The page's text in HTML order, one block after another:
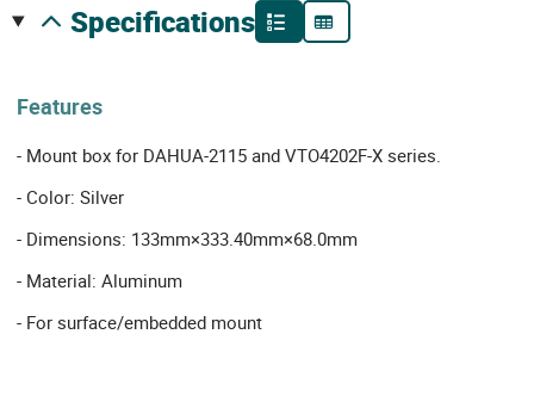
specifications
Features
- Mount box for DAHUA-2115 and VTO4202F-X series.
- Color: Silver
- Dimensions: 133mm×333.40mm×68.0mm
- Material: Aluminum
- For surface/embedded mount